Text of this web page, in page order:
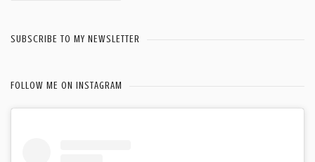
SUBSCRIBE TO MY NEWSLETTER
FOLLOW ME ON INSTAGRAM